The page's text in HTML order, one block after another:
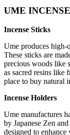
UME INCENSE
Incense Sticks
Ume produces
These sticks are
precious woods like
as sacred resins like
place to buy natural
Incense Holders
Ume manufactures
by Japanese Zen
designed to